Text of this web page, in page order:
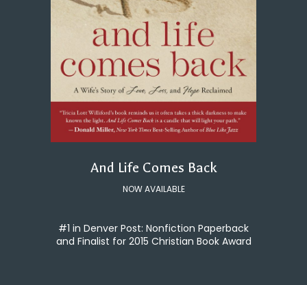
And Life Comes Back
NOW AVAILABLE
#1 in Denver Post: Nonfiction Paperback
and Finalist for 2015 Christian Book Award